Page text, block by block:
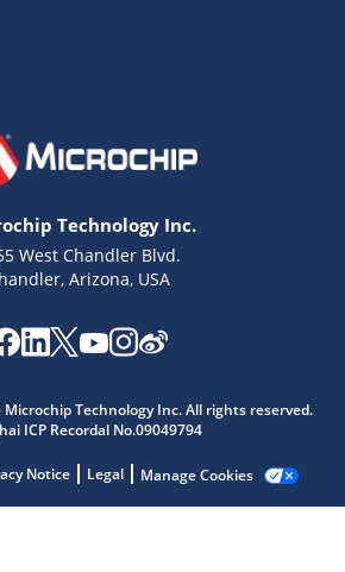
Technology Inc.
West Chandler Blvd.
Arizona, USA
Technology Inc. All rights reserved.
ICP Recordal No.09049794
Notice Legal Manage Cookies
Chatbot
quick answers from our AI assistant.